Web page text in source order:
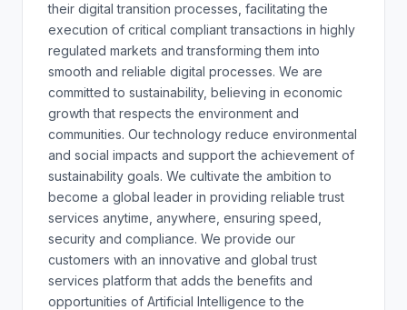
their digital transition processes, facilitating the
execution of critical compliant transactions in highly
regulated markets and transforming them into
smooth and reliable digital processes. We are
committed to sustainability, believing in economic
growth that respects the environment and
communities. Our technology reduce environmental
and social impacts and support the achievement of
sustainability goals. We cultivate the ambition to
become a global leader in providing reliable trust
services anytime, anywhere, ensuring speed,
security and compliance. We provide our
customers with an innovative and global trust
services platform that adds the benefits and
opportunities of Artificial Intelligence to the